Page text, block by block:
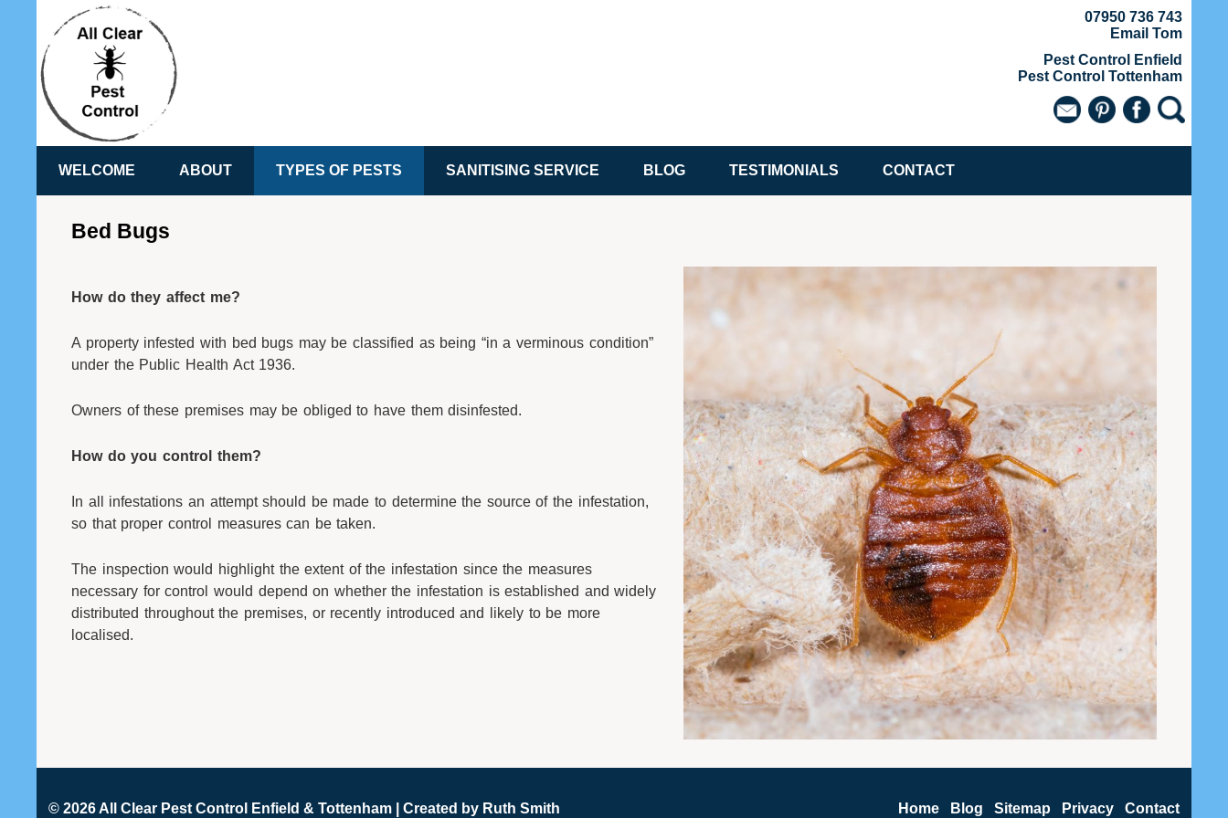
07950 736 743
Email Tom
Pest Control Enfield
Pest Control Tottenham
WELCOME ABOUT TYPES OF PESTS SANITISING SERVICE BLOG TESTIMONIALS CONTACT
Bed Bugs
How do they affect me?
A property infested with bed bugs may be classified as being “in a verminous condition”
under the Public Health Act 1936.
Owners of these premises may be obliged to have them disinfested.
How do you control them?
In all infestations an attempt should be made to determine the source of the infestation,
so that proper control measures can be taken.
The inspection would highlight the extent of the infestation since the measures
necessary for control would depend on whether the infestation is established and widely
distributed throughout the premises, or recently introduced and likely to be more
localised.
© 2026 All Clear Pest Control Enfield & Tottenham| Created by Ruth Smith Home Blog Sitemap Privacy Contact